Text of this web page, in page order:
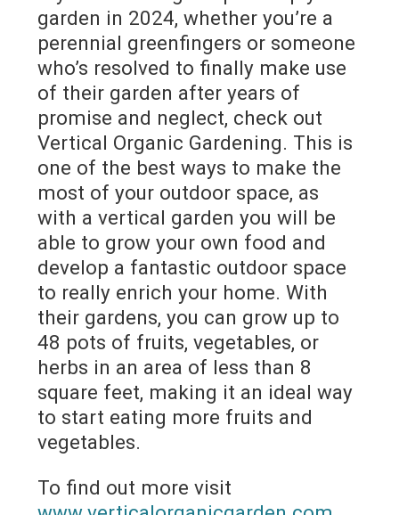
garden in 2024, whether you’re a
perennial greenfingers or someone
who’s resolved to finally make use
of their garden after years of
promise and neglect, check out
Vertical Organic Gardening. This is
one of the best ways to make the
most of your outdoor space, as
with a vertical garden you will be
able to grow your own food and
develop a fantastic outdoor space
to really enrich your home. With
their gardens, you can grow up to
48 pots of fruits, vegetables, or
herbs in an area of less than 8
square feet, making it an ideal way
to start eating more fruits and
vegetables.
To find out more visit